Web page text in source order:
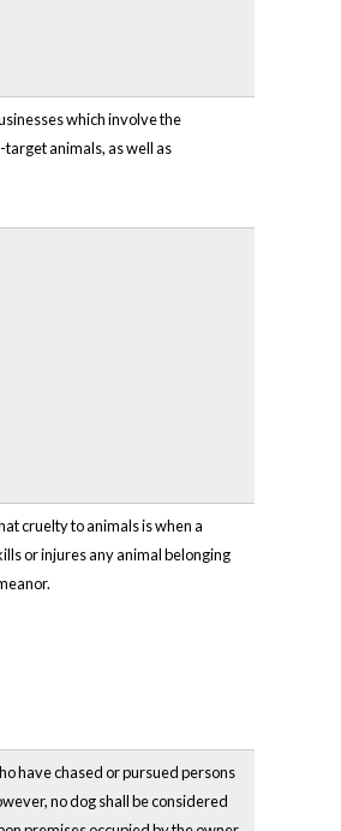
which involve the
animals, as well as
cruelty to animals is when a
or injures any animal belonging
have chased or pursued persons
no dog shall be considered